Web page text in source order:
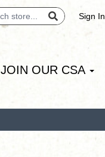
Sign In
JOIN OUR CSA